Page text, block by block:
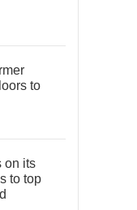
to
on its
to top